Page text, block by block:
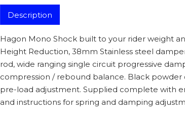
Description
Hagon Mono Shock built to your rider weight
Height Reduction, 38mm Stainless steel
rod, wide ranging single circuit progressive
compression / rebound balance. Black powder
pre-load adjustment. Supplied complete with
and instructions for spring and damping